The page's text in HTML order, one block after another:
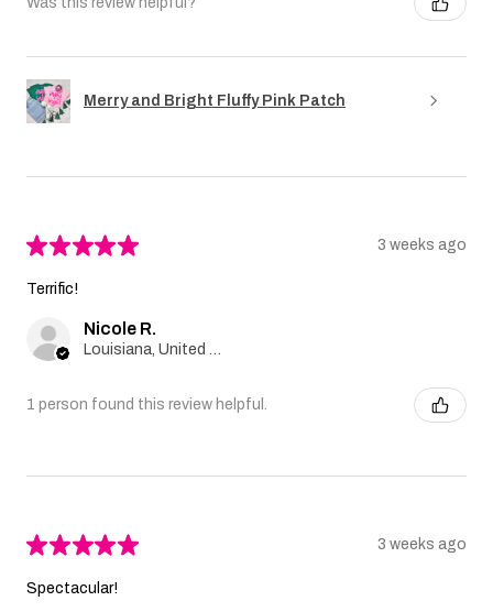
Merry and Bright Fluffy Pink Patch
★★★★★ 3 weeks ago
Terrific!
Nicole R.
1 person found this review helpful.
★★★★★ 3 weeks ago
Spectacular!